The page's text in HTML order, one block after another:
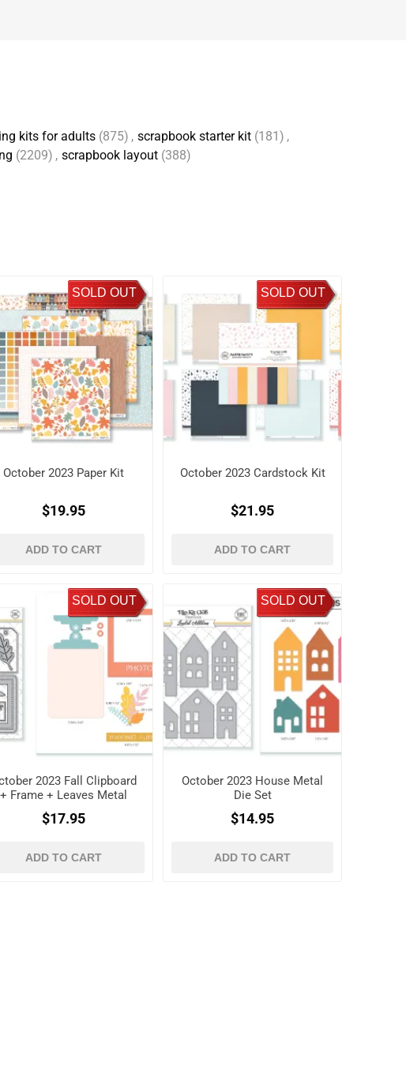
kits for adults (875) , scrapbook starter kit (181) ,
(2209) , scrapbook layout (388)
SOLD OUT
October 2023 Paper Kit
$19.95
ADD TO CART
SOLD OUT
October 2023 Cardstock Kit
$21.95
ADD TO CART
SOLD OUT
2023 Fall Clipboard
+ Frame + Leaves Metal
Die Set
$17.95
ADD TO CART
SOLD OUT
October 2023 House Metal
Die Set
$14.95
ADD TO CART